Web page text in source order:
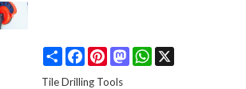
Share FacebookPinterestMastodonWhatsApp
Tile Drilling Tools